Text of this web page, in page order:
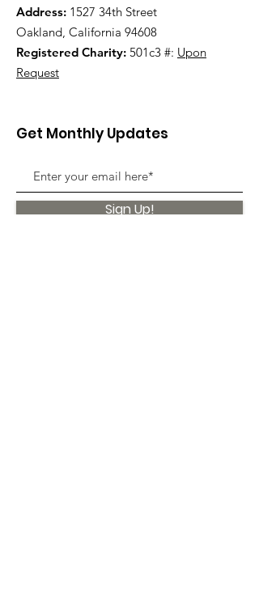
Address: 1527 34th Street
Oakland, California 94608
Registered Charity: 501c3 #: Upon
Request
Get Monthly Updates
Sign Up!